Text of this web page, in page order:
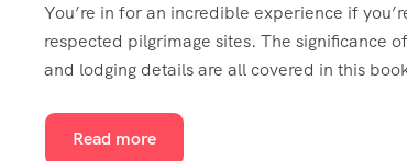
You’re in for an incredible experience if
respected pilgrimage sites. The significance
and lodging details are all covered in this
Read more